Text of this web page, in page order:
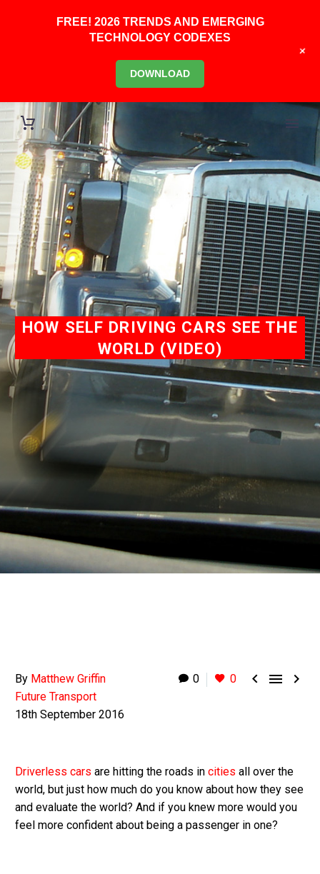
HOW SELF DRIVING CARS SEE THE
WORLD (VIDEO)
0 0   
By Matthew Griffin
Future Transport
18th September 2016
Driverless cars are hitting the roads in cities all over the
world, but just how much do you know about how they see
and evaluate the world? And if you knew more would you
feel more confident about being a passenger in one?
FREE! 2026 TRENDS AND EMERGING
TECHNOLOGY CODEXES
DOWNLOAD
+